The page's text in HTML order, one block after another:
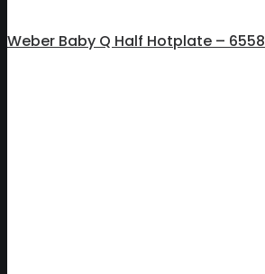
Weber Baby Q Half Hotplate – 6558